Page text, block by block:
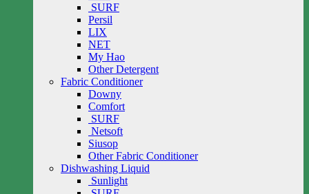
SURF
Persil
LIX
NET
My Hao
Other Detergent
Fabric Conditioner
Downy
Comfort
SURF
Netsoft
Siusop
Other Fabric Conditioner
Dishwashing Liquid
Sunlight